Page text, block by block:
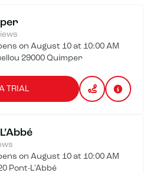
on August 10 at 10:00 AM
29000 Quimper
TRIAL
on August 10 at 10:00 AM
Pont-L'Abbé